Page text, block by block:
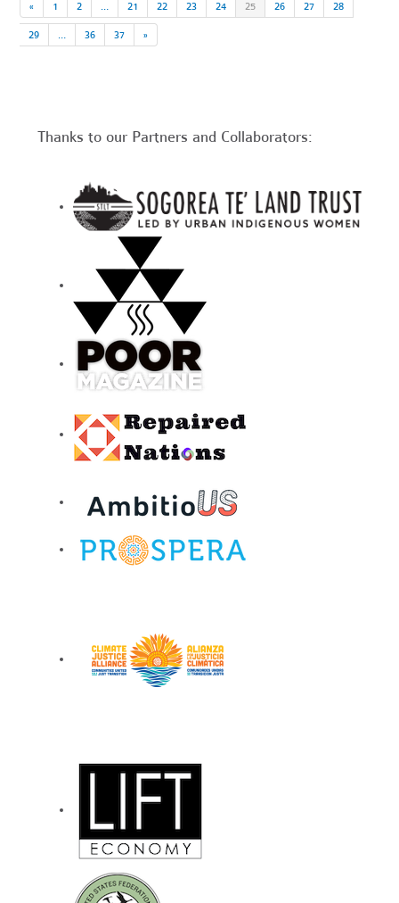
« 1 2 … 21 22 23 24 25 26 27 28
29 … 36 37 »
Thanks to our Partners and Collaborators: